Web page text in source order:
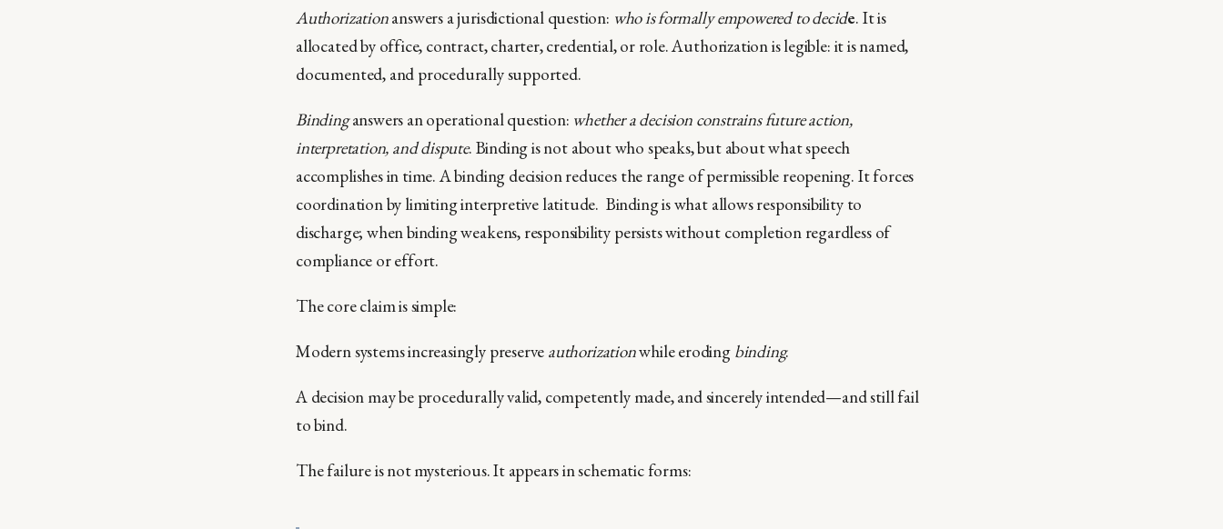
Authorizationanswers a jurisdictional question: who is formally empowered to decide. It is
allocated by office, contract, charter, credential, or role. Authorization is legible: it is named,
documented, and procedurally supported.
Bindinganswers an operational question: whether a decision constrains future action,
interpretation, and dispute. Binding is not about who speaks, but about what speech
accomplishes in time. A binding decision reduces the range of permissible reopening. It forces
coordination by limiting interpretive latitude. Binding is what allows responsibility to
discharge; when binding weakens, responsibility persists without completion regardless of
compliance or effort.
The core claim is simple:
Modern systems increasingly preserve authorizationwhile eroding binding.
A decision may be procedurally valid, competently made, and sincerely intended—and still fail
to bind.
The failure is not mysterious. It appears in schematic forms: